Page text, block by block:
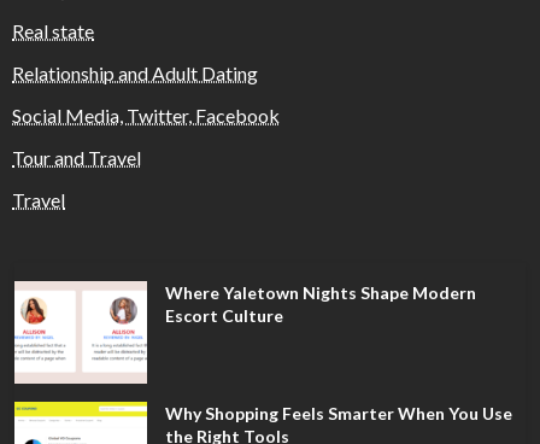
Real state
Relationship and Adult Dating
Social Media, Twitter, Facebook
Tour and Travel
Travel
Where Yaletown Nights Shape Modern
Escort Culture
Why Shopping Feels Smarter When You Use
the Right Tools